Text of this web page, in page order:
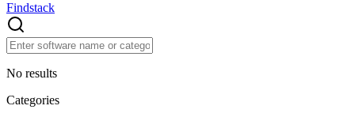
Findstack
No results
Categories